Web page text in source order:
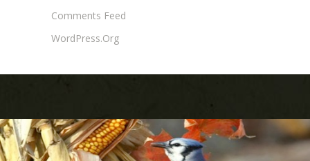
Comments Feed
WordPress.org